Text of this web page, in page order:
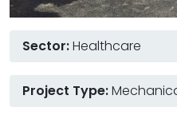
Sector:Healthcare
Project Type: